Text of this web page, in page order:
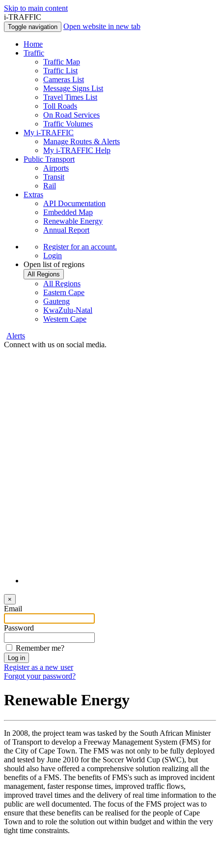
Skip to main content
i-TRAFFIC
Toggle navigation Open website in new tab
Home
Traffic
Traffic Map
Traffic List
Cameras List
Message Signs List
Travel Times List
Toll Roads
On Road Services
Traffic Volumes
My i-TRAFFIC
Manage Routes & Alerts
My i-TRAFFIC Help
Public Transport
Airports
Transit
Rail
Extras
API Documentation
Embedded Map
Renewable Energy
Annual Report
Registerfor an account.
Login
Open list of regions
All Regions
All Regions
Eastern Cape
Gauteng
KwaZulu-Natal
Western Cape
Alerts
Connect with us on social media.
×
Email
Password
Remember me?
Register as a new user
Forgot your password?
Renewable Energy
In 2008, the project team was tasked by the South African Minister
of Transport to develop a Freeway Management System (FMS) for
the City of Cape Town. The FMS was not only to be fully deployed
and tested by June 2010 for the Soccer World Cup (SWC), but
should also have offered a comprehensive solution realizing all the
benefits of a FMS. The benefits of FMS's such as improved incident
management, faster response times, improved traffic flows,
improved travel times and the delivery of real time information to the
public are well documented. The focus of the FMS project was to
ensure that these benefits can be realised for the people of Cape
Town and to role the solution out within budget and within the very
tight time constraints.